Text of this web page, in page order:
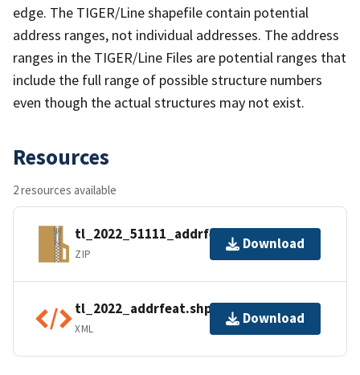
edge. The TIGER/Line shapefile contain potential
address ranges, not individual addresses. The address
ranges in the TIGER/Line Files are potential ranges that
include the full range of possible structure numbers
even though the actual structures may not exist.
Resources
2 resources available
tl_2022_51111_addrfeat.zip
ZIP
Download
tl_2022_addrfeat.shp.ea.iso.xml
XML
Download